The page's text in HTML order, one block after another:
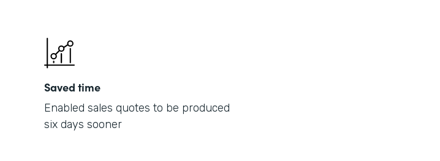
Saved time
Enabled sales quotes to be produced
six days sooner